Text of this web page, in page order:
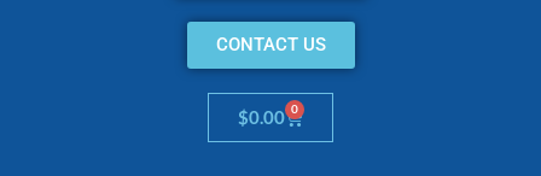
CONTACT US
$0.00 0
Cart